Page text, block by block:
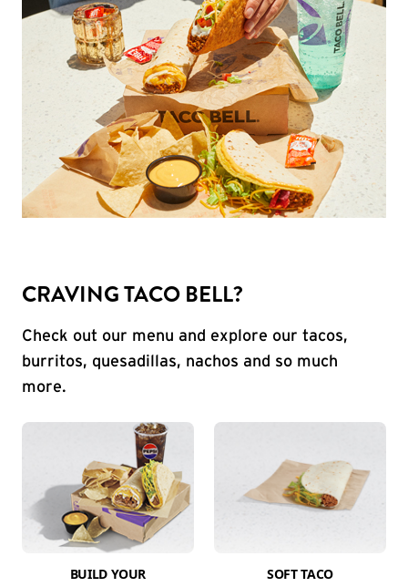
CRAVING TACO BELL?
Check out our menu and explore our tacos,
burritos, quesadillas, nachos and so much
more.
BUILD YOUR
SOFT TACO